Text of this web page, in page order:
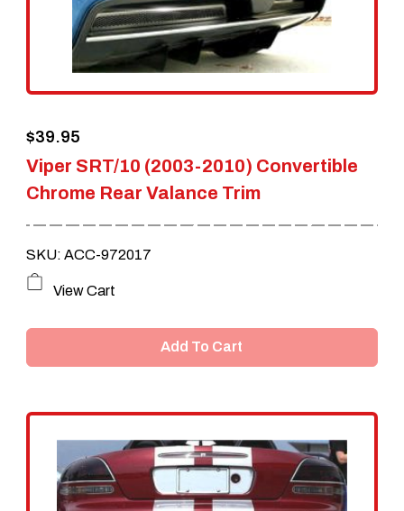
be
chosen
page
Viper SRT/10 (2003-2010) Convertible
Chrome Rear Valance Trim
$39.95
SKU: ACC-972017
View Cart
Add To Cart